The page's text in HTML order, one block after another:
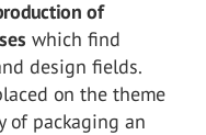
of
which find
design fields.
on the theme
of packaging an